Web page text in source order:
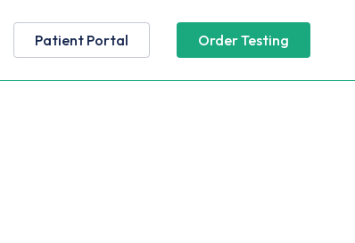
Patient Portal Order Testing